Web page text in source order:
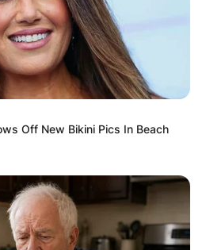
of this intricate
can explore resources
of Mars Hill Church and
these sources with an
biases, as the topic
Off New Bikini Pics In Beach